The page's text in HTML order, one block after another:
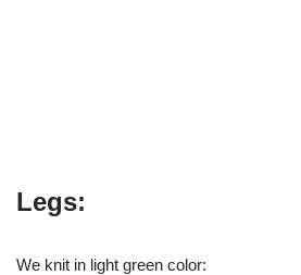
Legs:
We knit in light green color: